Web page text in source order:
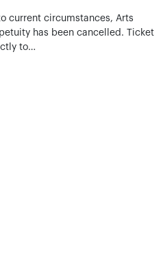
current circumstances, Arts
has been cancelled. Ticket
to…